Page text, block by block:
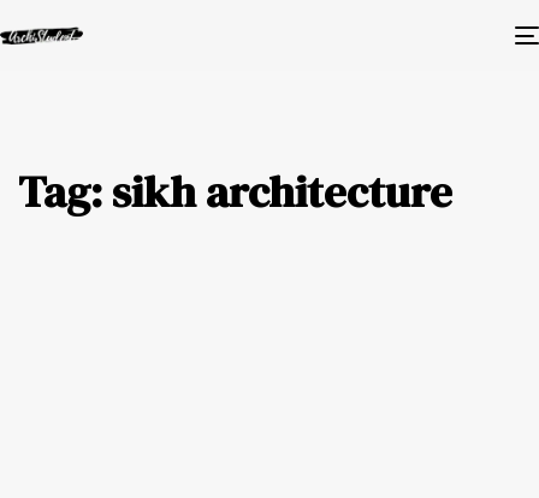
Tag: sikh architecture